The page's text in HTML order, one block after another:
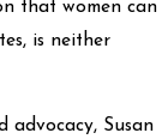
that women can
is neither
advocacy, Susan